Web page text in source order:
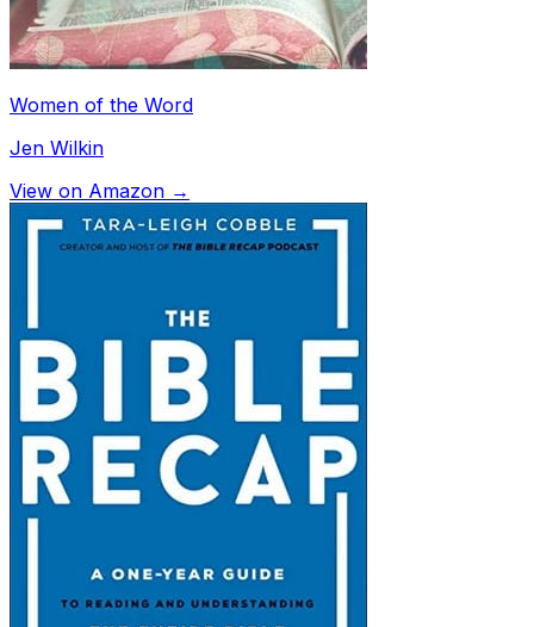
Women of the Word
Jen Wilkin
View on Amazon →